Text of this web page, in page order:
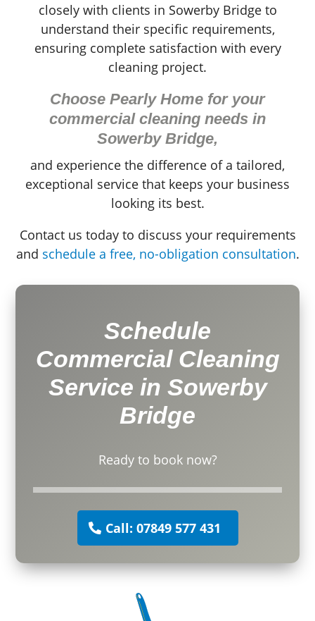
closely with clients in Sowerby Bridge to
understand their specific requirements,
ensuring complete satisfaction with every
cleaning project.
Choose Pearly Home for your
commercial cleaning needs in
Sowerby Bridge,
and experience the difference of a tailored,
exceptional service that keeps your business
looking its best.
Contact us today to discuss your requirements
and schedule a free, no-obligation consultation.
Schedule
Commercial Cleaning
Service in Sowerby
Bridge
Ready to book now?
Call: 07849 577 431